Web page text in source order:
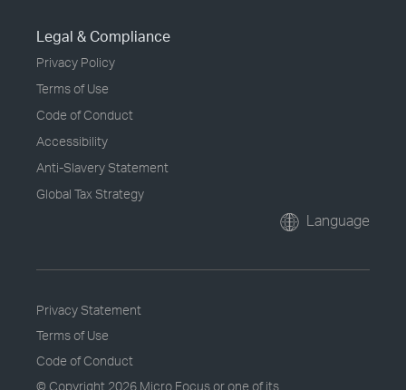
Legal & Compliance
Privacy Policy
Terms of Use
Code of Conduct
Accessibility
Anti-Slavery Statement
Global Tax Strategy
Language
Privacy Statement
Terms of Use
Code of Conduct
© Copyright 2026 Micro Focus or one of its